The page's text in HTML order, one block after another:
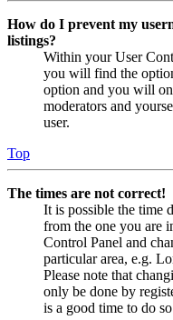
How do I prevent my
listings?
Within your User
you will find the
option and you will
moderators and
user.
Top
The times are not correct!
It is possible the time
from the one you are
Control Panel and
particular area, e.g.
Please note that
only be done by
is a good time to do